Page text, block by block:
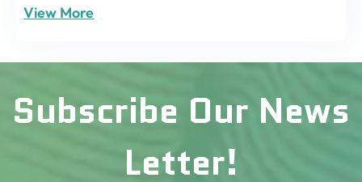
View More
Subscribe Our News
Letter!